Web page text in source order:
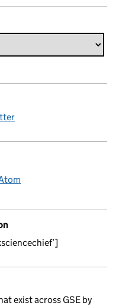
exist across GSE by